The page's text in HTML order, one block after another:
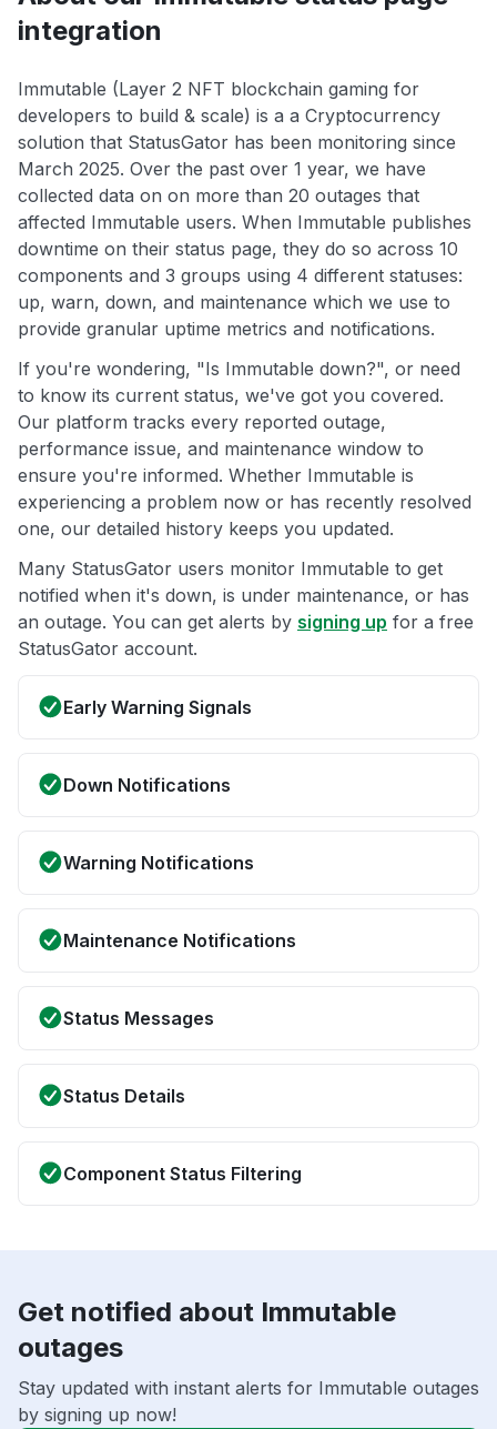
integration
Immutable (Layer 2 NFT blockchain gaming for
developers to build & scale) is a a Cryptocurrency
solution that StatusGator has been monitoring since
March 2025. Over the past over 1 year, we have
collected data on on more than 20 outages that
affected Immutable users. When Immutable publishes
downtime on their status page, they do so across 10
components and 3 groups using 4 different statuses:
up, warn, down, and maintenance which we use to
provide granular uptime metrics and notifications.
If you're wondering, "Is Immutable down?", or need
to know its current status, we've got you covered.
Our platform tracks every reported outage,
performance issue, and maintenance window to
ensure you're informed. Whether Immutable is
experiencing a problem now or has recently resolved
one, our detailed history keeps you updated.
Many StatusGator users monitor Immutable to get
notified when it's down, is under maintenance, or has
an outage. You can get alerts by signing up for a free
StatusGator account.
Early Warning Signals
Down Notifications
Warning Notifications
Maintenance Notifications
Status Messages
Status Details
Component Status Filtering
Get notified about Immutable
outages
Stay updated with instant alerts for Immutable outages
by signing up now!